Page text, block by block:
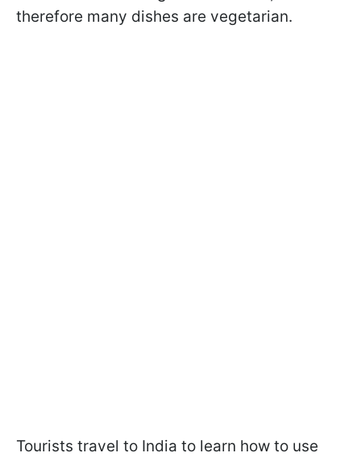
therefore many dishes are vegetarian.
Tourists travel to India to learn how to use